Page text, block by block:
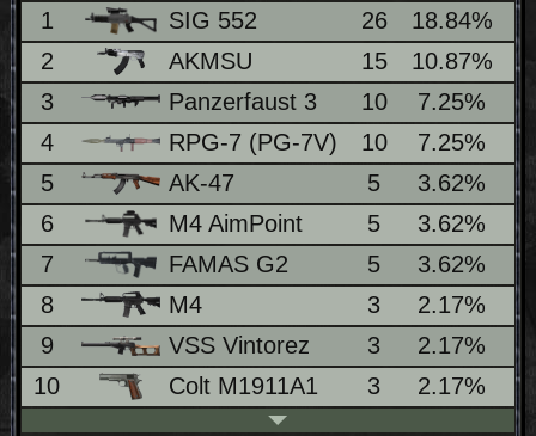
1 SIG 552 26 18.84%
2
AKMSU 15 10.87%
3
Panzerfaust 3 10 7.25%
4
RPG-7 (PG-7V) 10 7.25%
5
AK-47 5 3.62%
6
M4 AimPoint 5 3.62%
7
FAMAS G2 5 3.62%
8
M4 3 2.17%
9
VSS Vintorez 3 2.17%
10
Colt M1911A1 3 2.17%